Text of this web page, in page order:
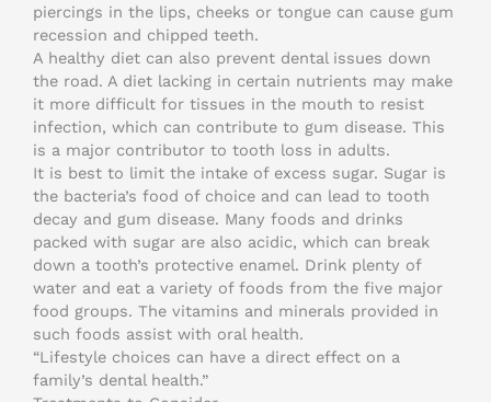
piercings in the lips, cheeks or tongue can cause gum
recession and chipped teeth.
A healthy diet can also prevent dental issues down
the road. A diet lacking in certain nutrients may make
it more difficult for tissues in the mouth to resist
infection, which can contribute to gum disease. This
is a major contributor to tooth loss in adults.
It is best to limit the intake of excess sugar. Sugar is
the bacteria’s food of choice and can lead to tooth
decay and gum disease. Many foods and drinks
packed with sugar are also acidic, which can break
down a tooth’s protective enamel. Drink plenty of
water and eat a variety of foods from the five major
food groups. The vitamins and minerals provided in
such foods assist with oral health.
“Lifestyle choices can have a direct effect on a
family’s dental health.”